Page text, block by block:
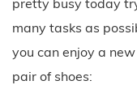
many tasks as
you can enjoy a
pair of shoes: